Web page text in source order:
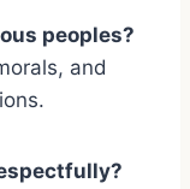
peoples?
and